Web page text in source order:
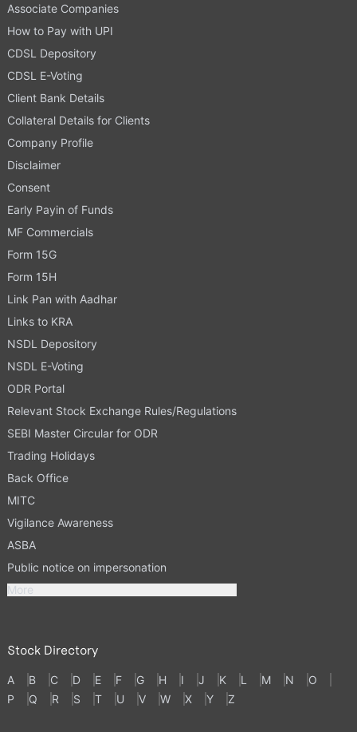
Associate Companies
How to Pay with UPI
CDSL Depository
CDSL E-Voting
Client Bank Details
Collateral Details for Clients
Company Profile
Disclaimer
Consent
Early Payin of Funds
MF Commercials
Form 15G
Form 15H
Link Pan with Aadhar
Links to KRA
NSDL Depository
NSDL E-Voting
ODR Portal
Relevant Stock Exchange Rules/Regulations
SEBI Master Circular for ODR
Trading Holidays
Back Office
MITC
Vigilance Awareness
ASBA
Public notice on impersonation
More
Stock Directory
A B C D E F G H I J K L M N
O
P
Q R S T U V W X Y Z